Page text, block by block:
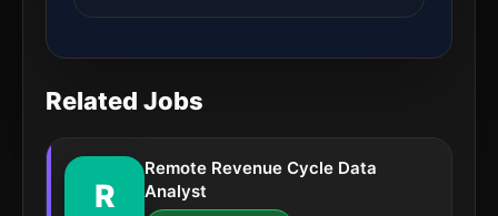
Related Jobs
R
Remote Revenue Cycle Data
Analyst